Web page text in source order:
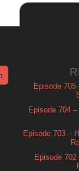
Episode
Episode 704
Episode 703 –
Episode